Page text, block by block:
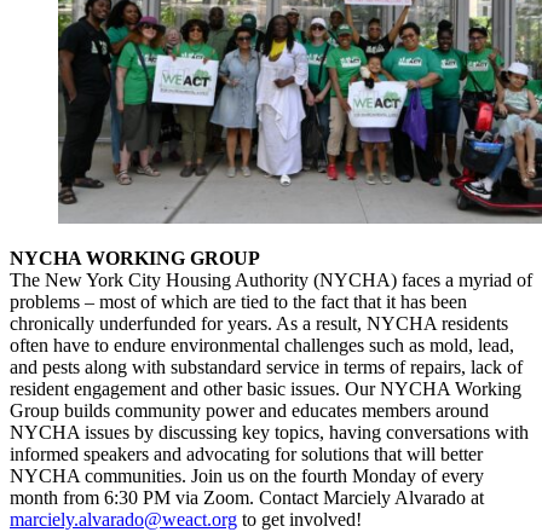
NYCHA WORKING GROUP
The New York City Housing Authority (NYCHA) faces a myriad of
problems – most of which are tied to the fact that it has been
chronically underfunded for years. As a result, NYCHA residents
often have to endure environmental challenges such as mold, lead,
and pests along with substandard service in terms of repairs, lack of
resident engagement and other basic issues. Our NYCHA Working
Group builds community power and educates members around
NYCHA issues by discussing key topics, having conversations with
informed speakers and advocating for solutions that will better
NYCHA communities. Join us on the fourth Monday of every
month from 6:30 PM via Zoom. Contact Marciely Alvarado at
marciely.alvarado@weact.org to get involved!